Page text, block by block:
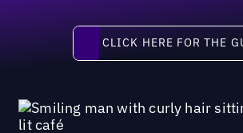
Click here for the guide
CLICK HERE FOR THE